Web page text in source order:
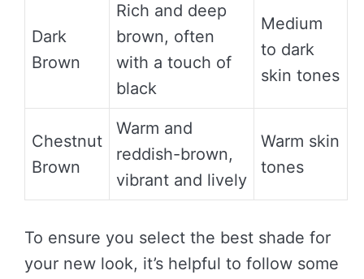
Dark
Brown
Rich and deep
brown, often
with a touch of
black
Medium
to dark
skin tones
Chestnut
Brown
Warm and
reddish-brown,
vibrant and lively
Warm skin
tones
To ensure you select the best shade for
your new look, it’s helpful to follow some